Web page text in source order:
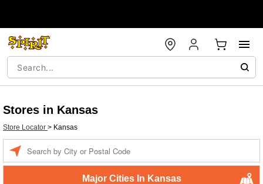
Stores in Kansas
Store Locator > Kansas
Major Cities In Kansas